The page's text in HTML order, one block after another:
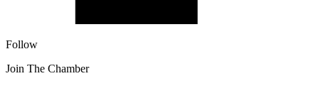
Follow
Join The Chamber